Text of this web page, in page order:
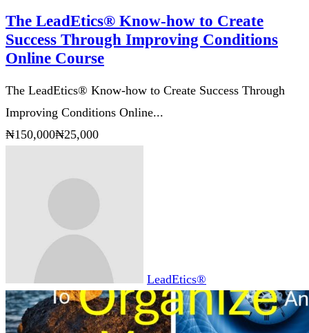
The LeadEtics® Know-how to Create
Success Through Improving Conditions
Online Course
The LeadEtics® Know-how to Create Success Through
Improving Conditions Online...
₦150,000₦25,000
LeadEtics®